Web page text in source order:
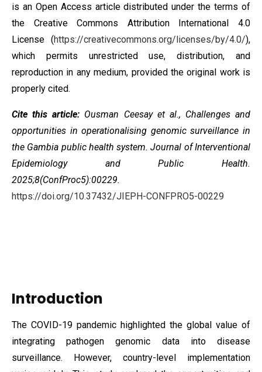
is an Open Access article distributed under the terms of
the Creative Commons Attribution International 4.0
License (https://creativecommons.org/licenses/by/4.0/),
which permits unrestricted use, distribution, and
reproduction in any medium, provided the original work is
properly cited.
Cite this article: Ousman Ceesay et al., Challenges and
opportunities in operationalising genomic surveillance in
the Gambia public health system. Journal of Interventional
Epidemiology and Public Health.
2025;8(ConfProc5):00229.
https://doi.org/10.37432/JIEPH-CONFPRO5-00229
Introduction
The COVID-19 pandemic highlighted the global value of
integrating pathogen genomic data into disease
surveillance. However, country-level implementation